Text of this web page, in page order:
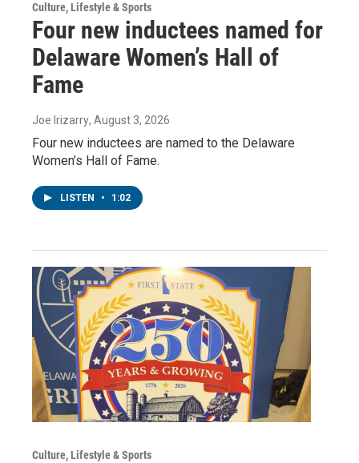
Culture, Lifestyle & Sports
Four new inductees named for
Delaware Women’s Hall of
Fame
Joe Irizarry, August 3, 2026
Four new inductees are named to the Delaware
Women’s Hall of Fame.
LISTEN • 1:02
Culture, Lifestyle & Sports